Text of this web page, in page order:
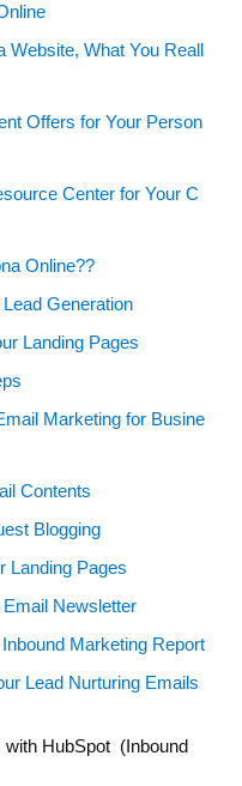
What You Reall
Offers for Your Person
Center for Your C
Online??
Generation
Landing Pages
Marketing for Busine
Contents
Blogging
Landing Pages
Newsletter
Marketing Report
Lead Nurturing Emails
HubSpot (Inbound